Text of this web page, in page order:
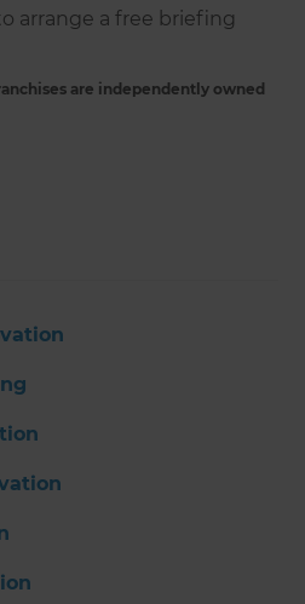
arrange a free briefing
are independently owned